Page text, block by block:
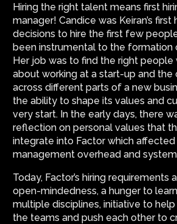
Hiring the right talent means first
manager! Candice was Keiran’s first
decisions to hire the first few
been instrumental to the formation
Her job was to find the right
about working at a start-up and
across different parts of a new
the ability to shape its values and
very start. In the early days, there
reflection on personal values that
integrate into Factor which
management overhead and
Today, Factor’s hiring requirements
open-mindedness, a hunger to
multiple disciplines, initiative to
the teams and push each other to